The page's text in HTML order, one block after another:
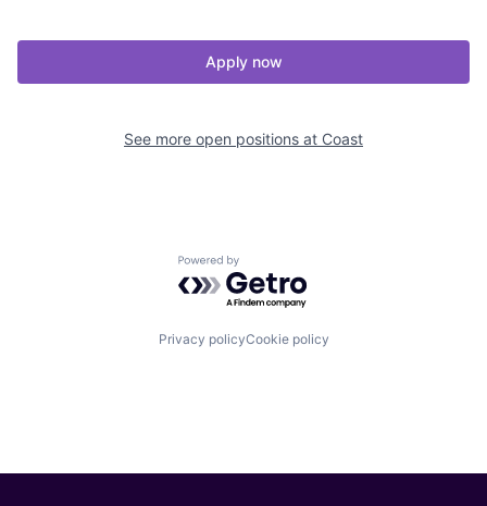
Apply now
See more open positions at Coast
Powered by Getro.com
Privacy policyCookie policy